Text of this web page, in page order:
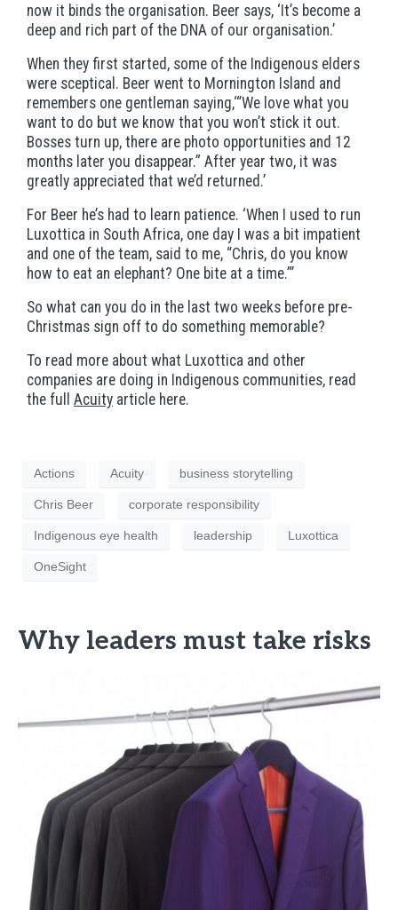
now it binds the organisation. Beer says, ‘It’s become a
deep and rich part of the DNA of our organisation.’
When they first started, some of the Indigenous elders
were sceptical. Beer went to Mornington Island and
remembers one gentleman saying,‘“We love what you
want to do but we know that you won’t stick it out.
Bosses turn up, there are photo opportunities and 12
months later you disappear.” After year two, it was
greatly appreciated that we’d returned.’
For Beer he’s had to learn patience. ‘When I used to run
Luxottica in South Africa, one day I was a bit impatient
and one of the team, said to me, “Chris, do you know
how to eat an elephant? One bite at a time.”’
So what can you do in the last two weeks before pre-
Christmas sign off to do something memorable?
To read more about what Luxottica and other
companies are doing in Indigenous communities, read
the full Acuity article here.
Actions Acuity business storytelling
Chris Beer corporate responsibility
Indigenous eye health leadership Luxottica
OneSight
Why leaders must take risks